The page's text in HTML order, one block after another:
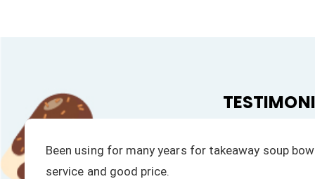
We have always had a fast response to all our
products is excellent.